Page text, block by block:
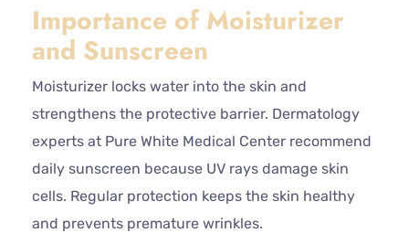
Importance of Moisturizer
and Sunscreen
Moisturizer locks water into the skin and
strengthens the protective barrier. Dermatology
experts at Pure White Medical Center recommend
daily sunscreen because UV rays damage skin
cells. Regular protection keeps the skin healthy
and prevents premature wrinkles.